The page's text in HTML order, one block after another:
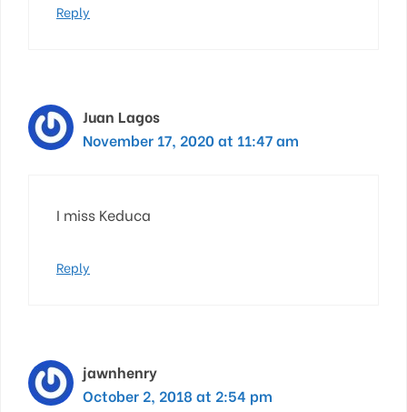
Reply
Juan Lagos
November 17, 2020 at 11:47 am
I miss Keduca
Reply
jawnhenry
October 2, 2018 at 2:54 pm